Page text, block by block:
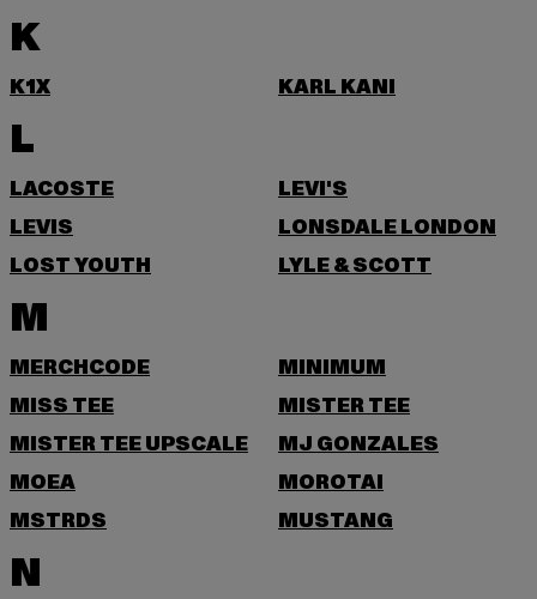
K
K1X KARL KANI
L
LACOSTE
LEVI'S
LEVIS
LONSDALE LONDON
LOST YOUTH
LYLE & SCOTT
M
MERCHCODE
MINIMUM
MISS TEE
MISTER TEE
MISTER TEE UPSCALE
MJ GONZALES
MOEA
MOROTAI
MSTRDS
MUSTANG
N